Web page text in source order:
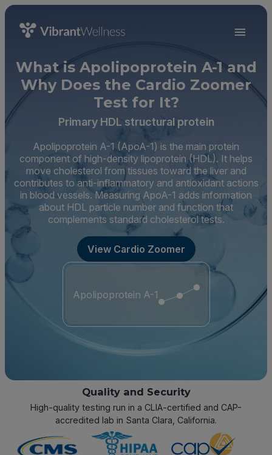
What is Apolipoprotein A-1 and
Why Does the Cardio Zoomer
Test for It?
Primary HDL structural protein
Apolipoprotein A-1 (ApoA-1) is the main protein
component of high-density lipoprotein (HDL). It helps
move cholesterol from tissues toward the liver and
contributes to anti-inflammatory and antioxidant actions
in blood vessels. Measuring ApoA-1 adds information
about HDL particle number and function that
complements standard cholesterol tests.
View Cardio Zoomer
Apolipoprotein A-1
Quality and Security
High-quality testing run in a CLIA-certified and CAP-
accredited lab in Santa Clara, California.